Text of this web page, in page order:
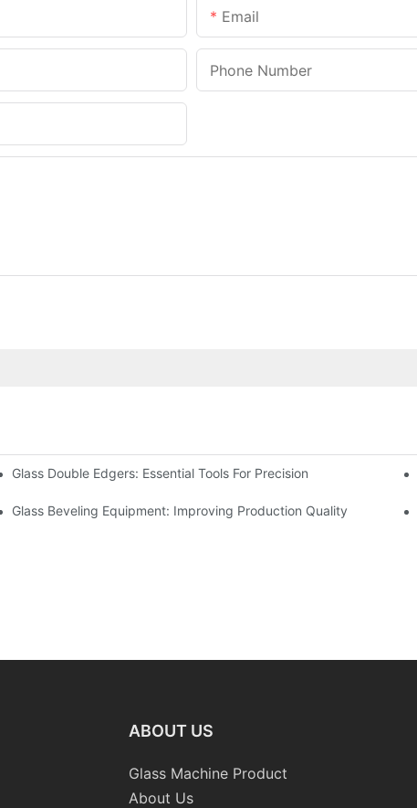
Email
Phone Number
Glass Double Edgers: Essential Tools For Precision
Glass Beveling Equipment: Improving Production Quality
ABOUT US
Glass Machine Product
About Us